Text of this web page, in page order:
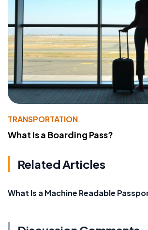
TRANSPORTATION
What Is a Boarding Pass?
Related Articles
What Is a Machine Readable